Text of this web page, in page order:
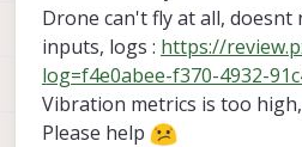
defaults.
Drone can't fly at all, doesnt
inputs, logs : https://
log=f4e0abee-f370-4932-
Vibration metrics is too
Please help